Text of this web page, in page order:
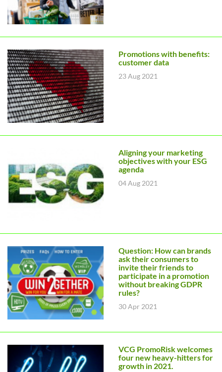
Promotions with benefits:
customer data
23 Aug 2021
Aligning your marketing
objectives with your ESG
agenda
04 Aug 2021
Question: How can brands
ask their consumers to
invite their friends to
participate in a promotion
without breaking GDPR
rules?
30 Apr 2021
VCG PromoRisk welcomes
four new heavy-hitters for
growth in 2021.